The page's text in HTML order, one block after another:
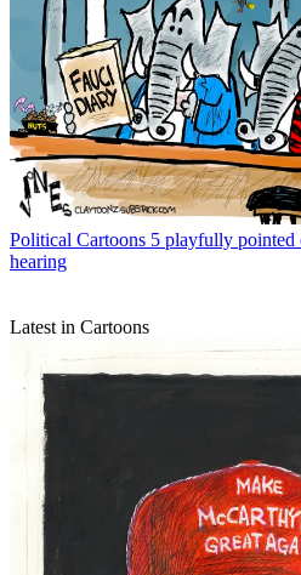
Political Cartoons 5 playfully pointed
hearing
Latest in Cartoons